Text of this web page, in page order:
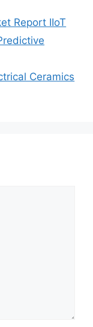
Report IIoT
Ceramics